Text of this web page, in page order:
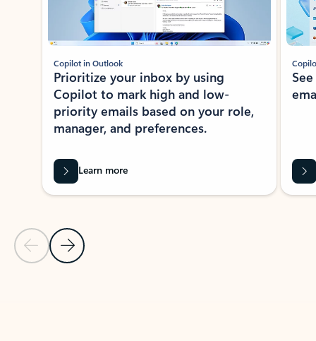
Previous Slide
Next Slide
Copilot in Outlook
Prioritize your inbox by using
Copilot to mark high and low-
priority emails based on your role,
manager, and preferences.
Learn more